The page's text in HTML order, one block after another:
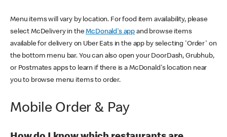
Menu items will vary by location. For food item availability, please
select McDelivery in theMcDonald's app and browse items
available for delivery on Uber Eats in the app by selecting 'Order' on
the bottom menu bar. You can also open your DoorDash, Grubhub,
or Postmates apps to learn if there is a McDonald's location near
you to browse menu items to order.
Mobile Order & Pay